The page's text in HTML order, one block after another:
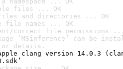
files ... OK
and directories ... OK
file names ... OK
correct file permissions ...
‘MSinference’ can be
details.
clang version 14.0.3